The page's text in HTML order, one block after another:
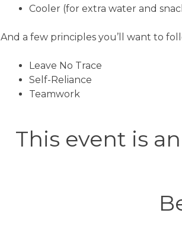
Cooler (for extra water and
And a few principles you’ll want to
Leave No Trace
Self-Reliance
Teamwork
This event is